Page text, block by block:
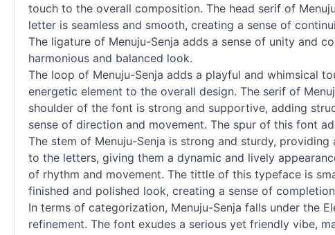
touch to the overall composition. The head serif of
letter is seamless and smooth, creating a sense of
The ligature of Menuju-Senja adds a sense of unity and
harmonious and balanced look.
The loop of Menuju-Senja adds a playful and whimsical
energetic element to the overall design. The serif of
shoulder of the font is strong and supportive, adding
sense of direction and movement. The spur of this font
The stem of Menuju-Senja is strong and sturdy,
to the letters, giving them a dynamic and lively
of rhythm and movement. The tittle of this typeface is
finished and polished look, creating a sense of
In terms of categorization, Menuju-Senja falls under the
refinement. The font exudes a serious yet friendly vibe,